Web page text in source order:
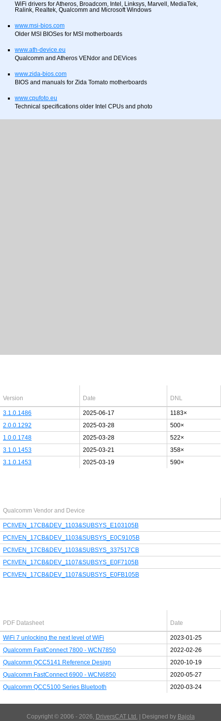
WiFi drivers for Atheros, Broadcom, Intel, Linksys, Marvell, MediaTek,
Ralink, Realtek, Qualcomm and Microsoft Windows
www.msi-bios.com
Older MSI BIOSes for MSI motherboards
www.ath-device.eu
Qualcomm and Atheros VENdor and DEVices
www.zida-bios.com
BIOS and manuals for Zida Tomato motherboards
www.cpufoto.eu
Technical specifications older Intel CPUs and photo
Version Date DNL
3.1.0.1486 2025-06-17
1183×
2.0.0.1292
2025-03-28
500×
1.0.0.1748
2025-03-28
522×
3.1.0.1453
2025-03-21
358×
3.1.0.1453
2025-03-19 590×
Qualcomm Vendor and Device
PCI\VEN_17CB&DEV_1103&SUBSYS_E103105B
PCI\VEN_17CB&DEV_1103&SUBSYS_E0C9105B
PCI\VEN_17CB&DEV_1103&SUBSYS_337517CB
PCI\VEN_17CB&DEV_1107&SUBSYS_E0F7105B
PCI\VEN_17CB&DEV_1107&SUBSYS_E0FB105B
PDF Datasheet Date
WiFi 7 unlocking the next level of WiFi
2023-01-25
Qualcomm FastConnect 7800 - WCN7850
2022-02-26
Qualcomm QCC5141 Reference Design
2020-10-19
Qualcomm FastConnect 6900 - WCN6850
2020-05-27
Qualcomm QCC5100 Series Bluetooth
2020-03-24
Copyright © 2006 - 2026, DriversCAT Ltd. | Designed by Bajola